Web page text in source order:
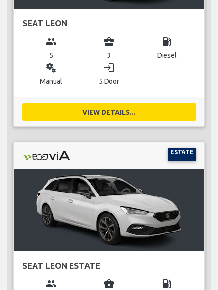
SEAT LEON
group
5
business_center
3
local_gas_station
Diesel
miscellaneous_services
Manual
login
5 Door
VIEW DETAILS...
ESTATE
SEAT LEON ESTATE
group business_center local_gas_station